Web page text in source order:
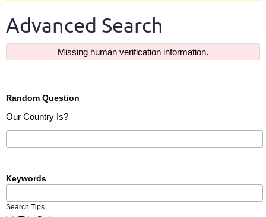
Advanced Search
Missing human verification information.
Random Question
Our Country Is?
Keywords
Search Tips